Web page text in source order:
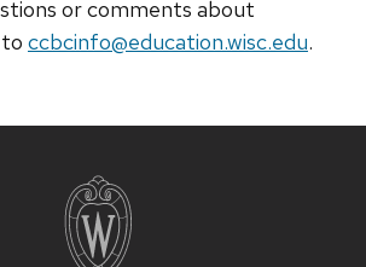
or comments about
to ccbcinfo@education.wisc.edu.